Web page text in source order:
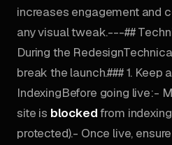
increases engagement and
any visual tweak.---##
During the
break the launch.### 1. Keep
IndexingBefore going live:-
site is blockedfrom
protected).- Once live,